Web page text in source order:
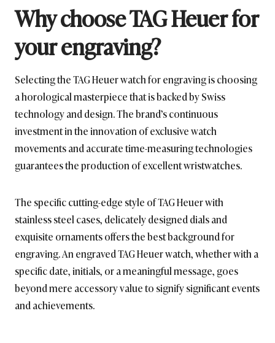
Why choose TAG Heuer for
your engraving?
Selecting the TAG Heuer watch for engraving is choosing
a horological masterpiece that is backed by Swiss
technology and design. The brand’s continuous
investment in the innovation of exclusive watch
movements and accurate time-measuring technologies
guarantees the production of excellent wristwatches.
The specific cutting-edge style of TAG Heuer with
stainless steel cases, delicately designed dials and
exquisite ornaments offers the best background for
engraving. An engraved TAG Heuer watch, whether with a
specific date, initials, or a meaningful message, goes
beyond mere accessory value to signify significant events
and achievements.